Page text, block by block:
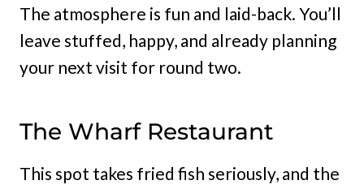
The atmosphere is fun and laid-back. You’ll
leave stuffed, happy, and already planning
your next visit for round two.
The Wharf Restaurant
This spot takes fried fish seriously, and the